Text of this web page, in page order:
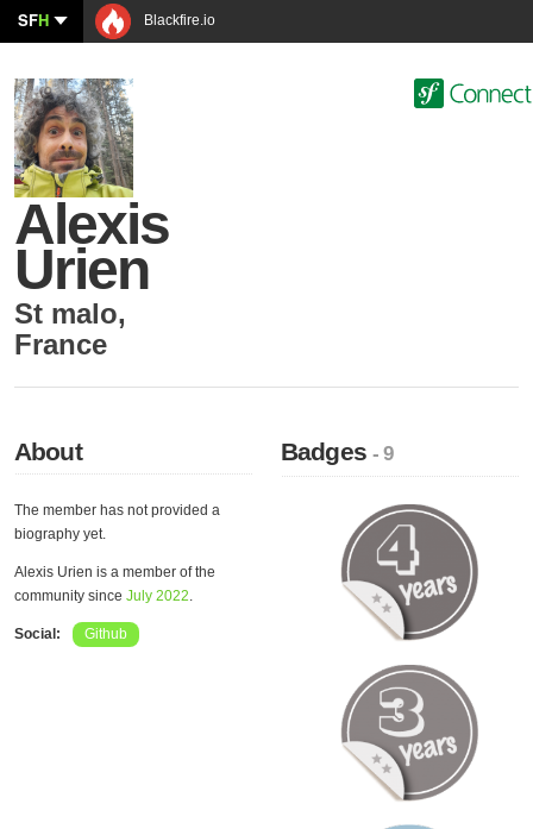
SFH Blackfire.io
Alexis
Urien
St malo,
France
About
The member has not provided a
biography yet.
Alexis Urien is a member of the
community since July 2022.
Social: Github
Badges- 9